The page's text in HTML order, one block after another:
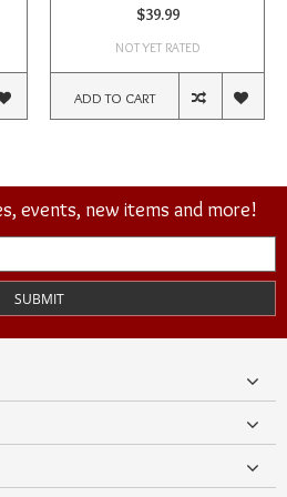
$39.99
NOT YET RATED
ADD TO CART
events, new items and more!
SUBMIT